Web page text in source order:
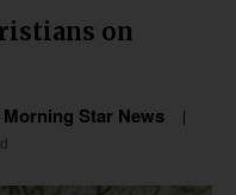
on
Star News